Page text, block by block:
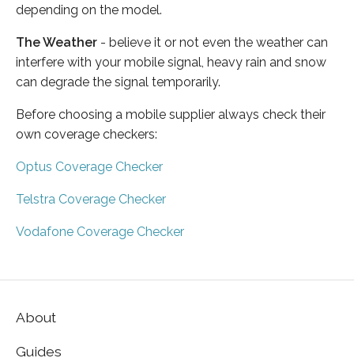
depending on the model.
The Weather - believe it or not even the weather can
interfere with your mobile signal, heavy rain and snow
can degrade the signal temporarily.
Before choosing a mobile supplier always check their
own coverage checkers:
Optus Coverage Checker
Telstra Coverage Checker
Vodafone Coverage Checker
About
Guides